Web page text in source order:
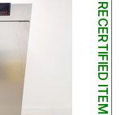
RECERTIFIED ITEM